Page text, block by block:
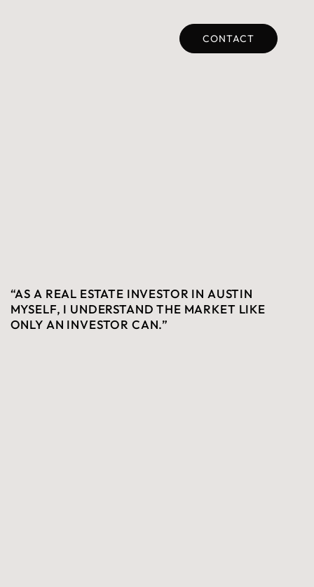
CONTACT
“AS A REAL ESTATE INVESTOR IN AUSTIN
MYSELF, I UNDERSTAND THE MARKET LIKE
ONLY AN INVESTOR CAN.”